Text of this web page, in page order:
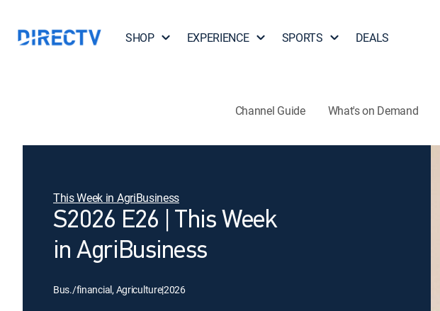
SHOP EXPERIENCE SPORTS DEALS
Channel Guide What's on Demand
This Week in AgriBusiness
S2026 E26 | This Week
in AgriBusiness
Bus./financial, Agriculture|2026